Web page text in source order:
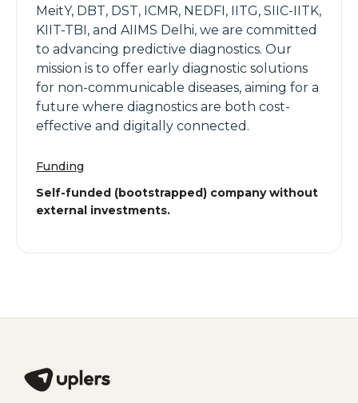
MeitY, DBT, DST, ICMR, NEDFI, IITG, SIIC-IITK,
KIIT-TBI, and AIIMS Delhi, we are committed
to advancing predictive diagnostics. Our
mission is to offer early diagnostic solutions
for non-communicable diseases, aiming for a
future where diagnostics are both cost-
effective and digitally connected.
Funding
Self-funded (bootstrapped) company without
external investments.